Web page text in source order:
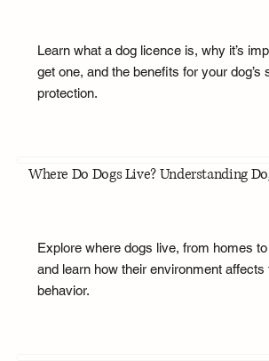
Learn what a dog licence is, why it’s
get one, and the benefits for your dog’s
protection.
Where Do Dogs Live? Understanding
Explore where dogs live, from homes
and learn how their environment affects
behavior.